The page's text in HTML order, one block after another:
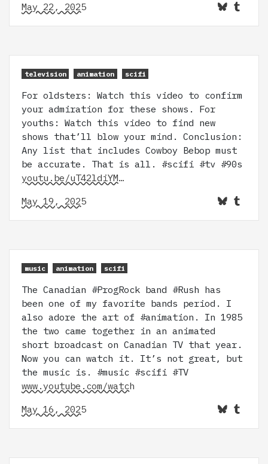
May 22, 2025
television animation scifi
For oldsters: Watch this video to confirm
your admiration for these shows. For
youths: Watch this video to find new
shows that’ll blow your mind. Conclusion:
Any list that includes Cowboy Bebop must
be accurate. That is all. #scifi #tv #90s
youtu.be/uT42ldiYM…
May 19, 2025
music animation scifi
The Canadian #ProgRock band #Rush has
been one of my favorite bands period. I
also adore the art of #animation. In 1985
the two came together in an animated
short broadcast on Canadian TV that year.
Now you can watch it. It’s not great, but
the music is. #music #scifi #TV
www.youtube.com/watch
May 16, 2025